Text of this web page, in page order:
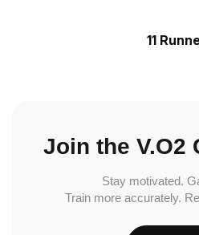
11
Join the V.O2
Stay motivated.
Train more accurately.